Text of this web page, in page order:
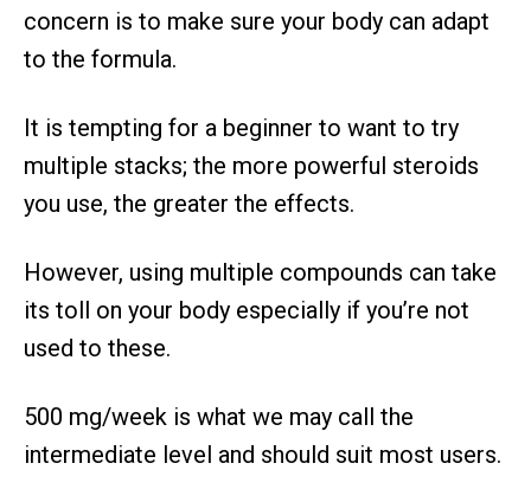
concern is to make sure your body can adapt
to the formula.
It is tempting for a beginner to want to try
multiple stacks; the more powerful steroids
you use, the greater the effects.
However, using multiple compounds can take
its toll on your body especially if you’re not
used to these.
500 mg/week is what we may call the
intermediate level and should suit most users.